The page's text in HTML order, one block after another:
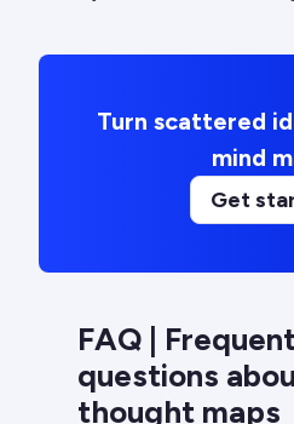
Turn scattered
mind
Get
FAQ |
questions
thought maps